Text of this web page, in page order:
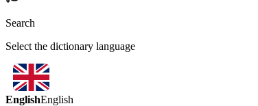
Search
Select the dictionary language
EnglishEnglish